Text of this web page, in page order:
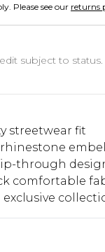
Please see our returns
subject to status.
streetwear fit
through
comfortable
exclusive